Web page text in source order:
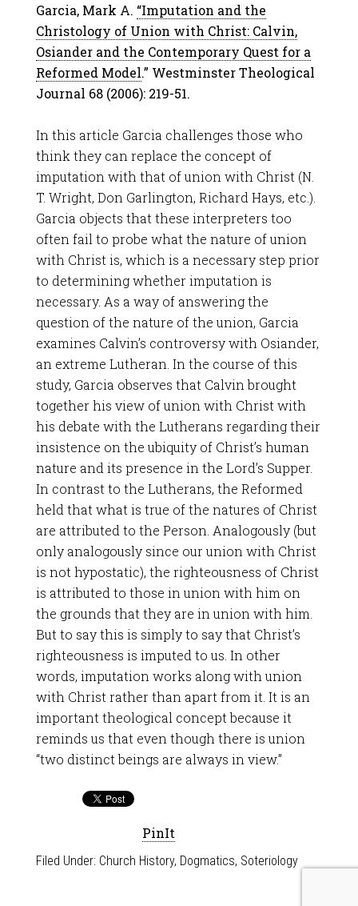
Garcia, Mark A. “Imputation and the
Christology of Union with Christ: Calvin,
Osiander and the Contemporary Quest for a
Reformed Model.” Westminster Theological
Journal 68 (2006): 219-51.
In this article Garcia challenges those who
think they can replace the concept of
imputation with that of union with Christ (N.
T. Wright, Don Garlington, Richard Hays, etc.).
Garcia objects that these interpreters too
often fail to probe what the nature of union
with Christ is, which is a necessary step prior
to determining whether imputation is
necessary. As a way of answering the
question of the nature of the union, Garcia
examines Calvin’s controversy with Osiander,
an extreme Lutheran. In the course of this
study, Garcia observes that Calvin brought
together his view of union with Christ with
his debate with the Lutherans regarding their
insistence on the ubiquity of Christ’s human
nature and its presence in the Lord’s Supper.
In contrast to the Lutherans, the Reformed
held that what is true of the natures of Christ
are attributed to the Person. Analogously (but
only analogously since our union with Christ
is not hypostatic), the righteousness of Christ
is attributed to those in union with him on
the grounds that they are in union with him.
But to say this is simply to say that Christ’s
righteousness is imputed to us. In other
words, imputation works along with union
with Christ rather than apart from it. It is an
important theological concept because it
reminds us that even though there is union
“two distinct beings are always in view.”
PinIt
Filed Under: Church History, Dogmatics, Soteriology